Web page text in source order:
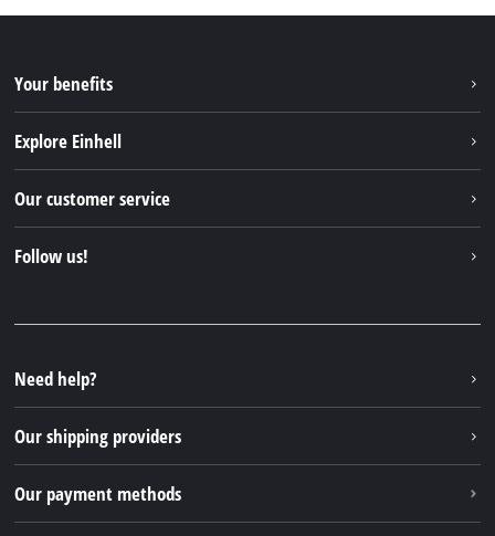
Your benefits
Explore Einhell
Einhell Germany AG
Our customer service
Follow us!
Instagram
TikTok
Pinterest
Need help?
Our shipping providers
Our payment methods